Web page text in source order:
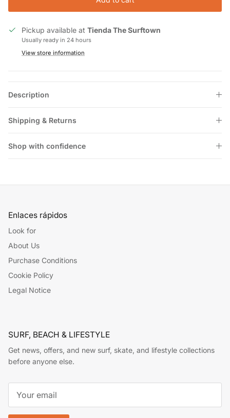
Pickup available at Tienda The Surftown
Usually ready in 24 hours
View store information
Description
Shipping & Returns
Shop with confidence
Enlaces rápidos
Look for
About Us
Purchase Conditions
Cookie Policy
Legal Notice
SURF, BEACH & LIFESTYLE
Get news, offers, and new surf, skate, and lifestyle collections
before anyone else.